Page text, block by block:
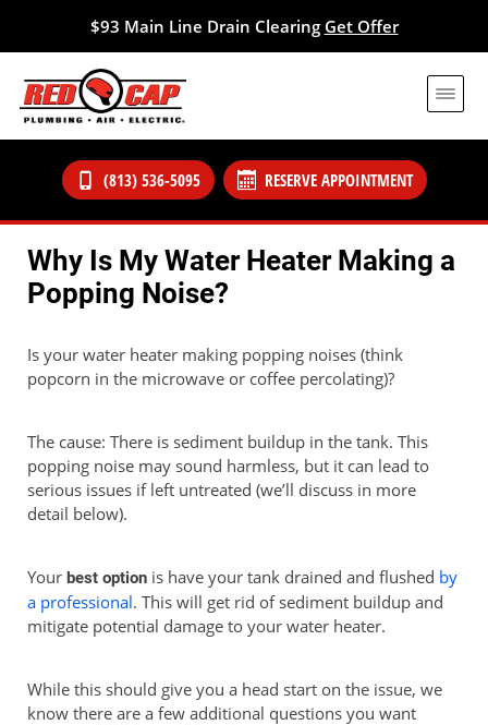
$93 Main Line Drain Clearing Get Offer
(813) 536-5095 RESERVE APPOINTMENT
Why Is My Water Heater Making a
Popping Noise?
Is your water heater making popping noises (think
popcorn in the microwave or coffee percolating)?
The cause: There is sediment buildup in the tank. This
popping noise may sound harmless, but it can lead to
serious issues if left untreated (we’ll discuss in more
detail below).
Your best option is have your tank drained and flushed by
a professional. This will get rid of sediment buildup and
mitigate potential damage to your water heater.
While this should give you a head start on the issue, we
know there are a few additional questions you want